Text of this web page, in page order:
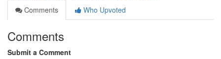
Comments
Who Upvoted
Comments
Submit a Comment